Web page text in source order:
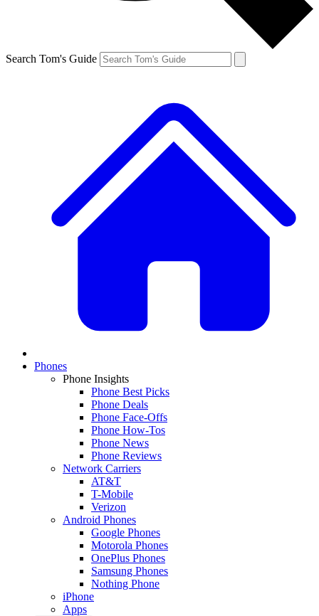
Search Tom's Guide
Phones
Phone Insights
Phone Best Picks
Phone Deals
Phone Face-Offs
Phone How-Tos
Phone News
Phone Reviews
Network Carriers
AT&T
T-Mobile
Verizon
Android Phones
Google Phones
Motorola Phones
OnePlus Phones
Samsung Phones
Nothing Phone
iPhone
Apps